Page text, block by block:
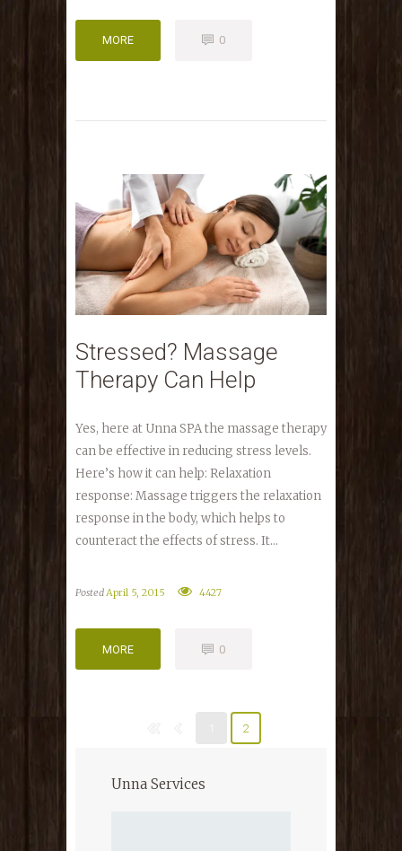
MORE 0
Stressed? Massage
Therapy Can Help
Yes, here at Unna SPA the massage therapy
can be effective in reducing stress levels.
Here’s how it can help: Relaxation
response: Massage triggers the relaxation
response in the body, which helps to
counteract the effects of stress. It...
PostedApril 5, 2015 4427
MORE 0
2
Unna Services